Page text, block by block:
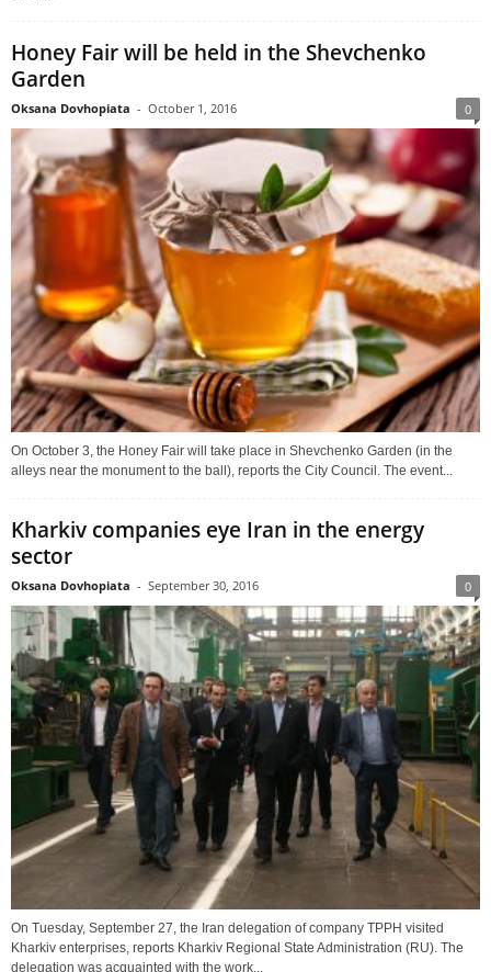
Honey Fair will be held in the Shevchenko
Garden
Oksana Dovhopiata - October 1, 2016 0
On October 3, the Honey Fair will take place in Shevchenko Garden (in the
alleys near the monument to the ball), reports the City Council. The event...
Kharkiv companies eye Iran in the energy
sector
Oksana Dovhopiata - September 30, 2016 0
On Tuesday, September 27, the Iran delegation of company TPPH visited
Kharkiv enterprises, reports Kharkiv Regional State Administration (RU). The
delegation was acquainted with the work...